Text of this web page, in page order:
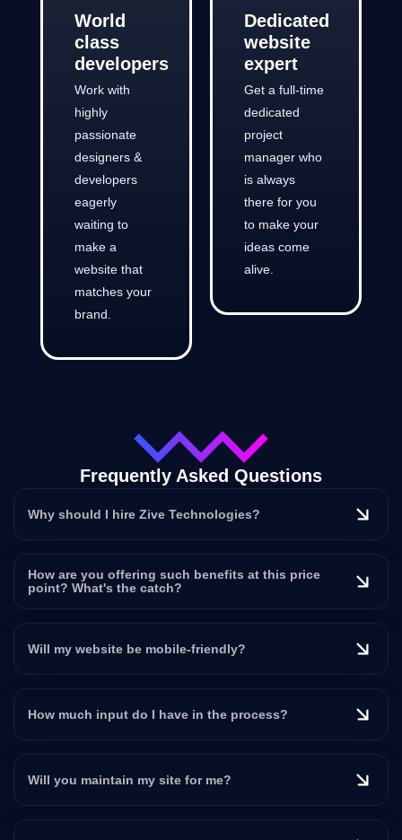
World
class
developers
Work with
highly
passionate
designers &
developers
eagerly
waiting to
make a
website that
matches your
brand.
Dedicated
website
expert
Get a full-time
dedicated
project
manager who
is always
there for you
to make your
ideas come
alive.
Frequently Asked Questions
Why should I hire Zive Technologies?
How are you offering such benefits at this price
point? What's the catch?
Will my website be mobile-friendly?
How much input do I have in the process?
Will you maintain my site for me?